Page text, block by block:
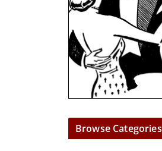
Browse Categories